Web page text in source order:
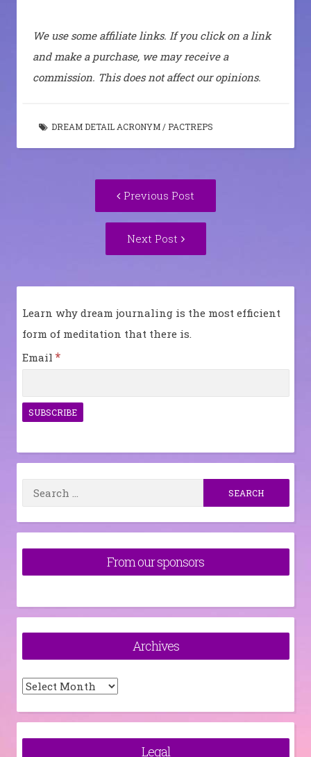
We use some affiliate links. If you click on a link
and make a purchase, we may receive a
commission. This does not affect our opinions.
DREAM DETAIL ACRONYM/ PACTREPS
Previous Post
post:
Next Post
Post:
Learn why dream journaling is the most efficient
form of meditation that there is.
Email *
Search
for:
From our sponsors
Archives
Archives
Legal